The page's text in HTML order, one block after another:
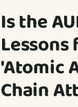
Is the
'Atomic
Chain